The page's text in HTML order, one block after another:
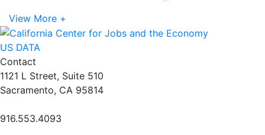
View More +
US DATA
Contact
1121 L Street, Suite 510
Sacramento, CA 95814
916.553.4093